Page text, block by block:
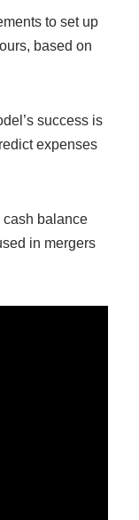
to set up
based on
success is
expenses
cash balance
in mergers